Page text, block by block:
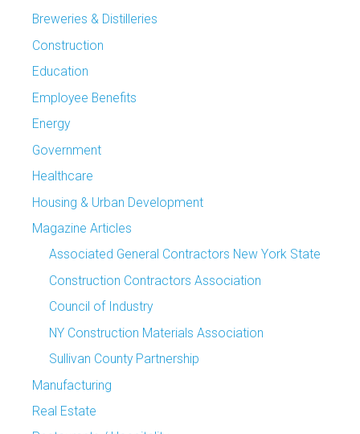
Breweries & Distilleries
Construction
Education
Employee Benefits
Energy
Government
Healthcare
Housing & Urban Development
Magazine Articles
Associated General Contractors New York State
Construction Contractors Association
Council of Industry
NY Construction Materials Association
Sullivan County Partnership
Manufacturing
Real Estate